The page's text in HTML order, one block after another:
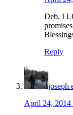
Deb, I
Reply
joseph
April 24, 2014